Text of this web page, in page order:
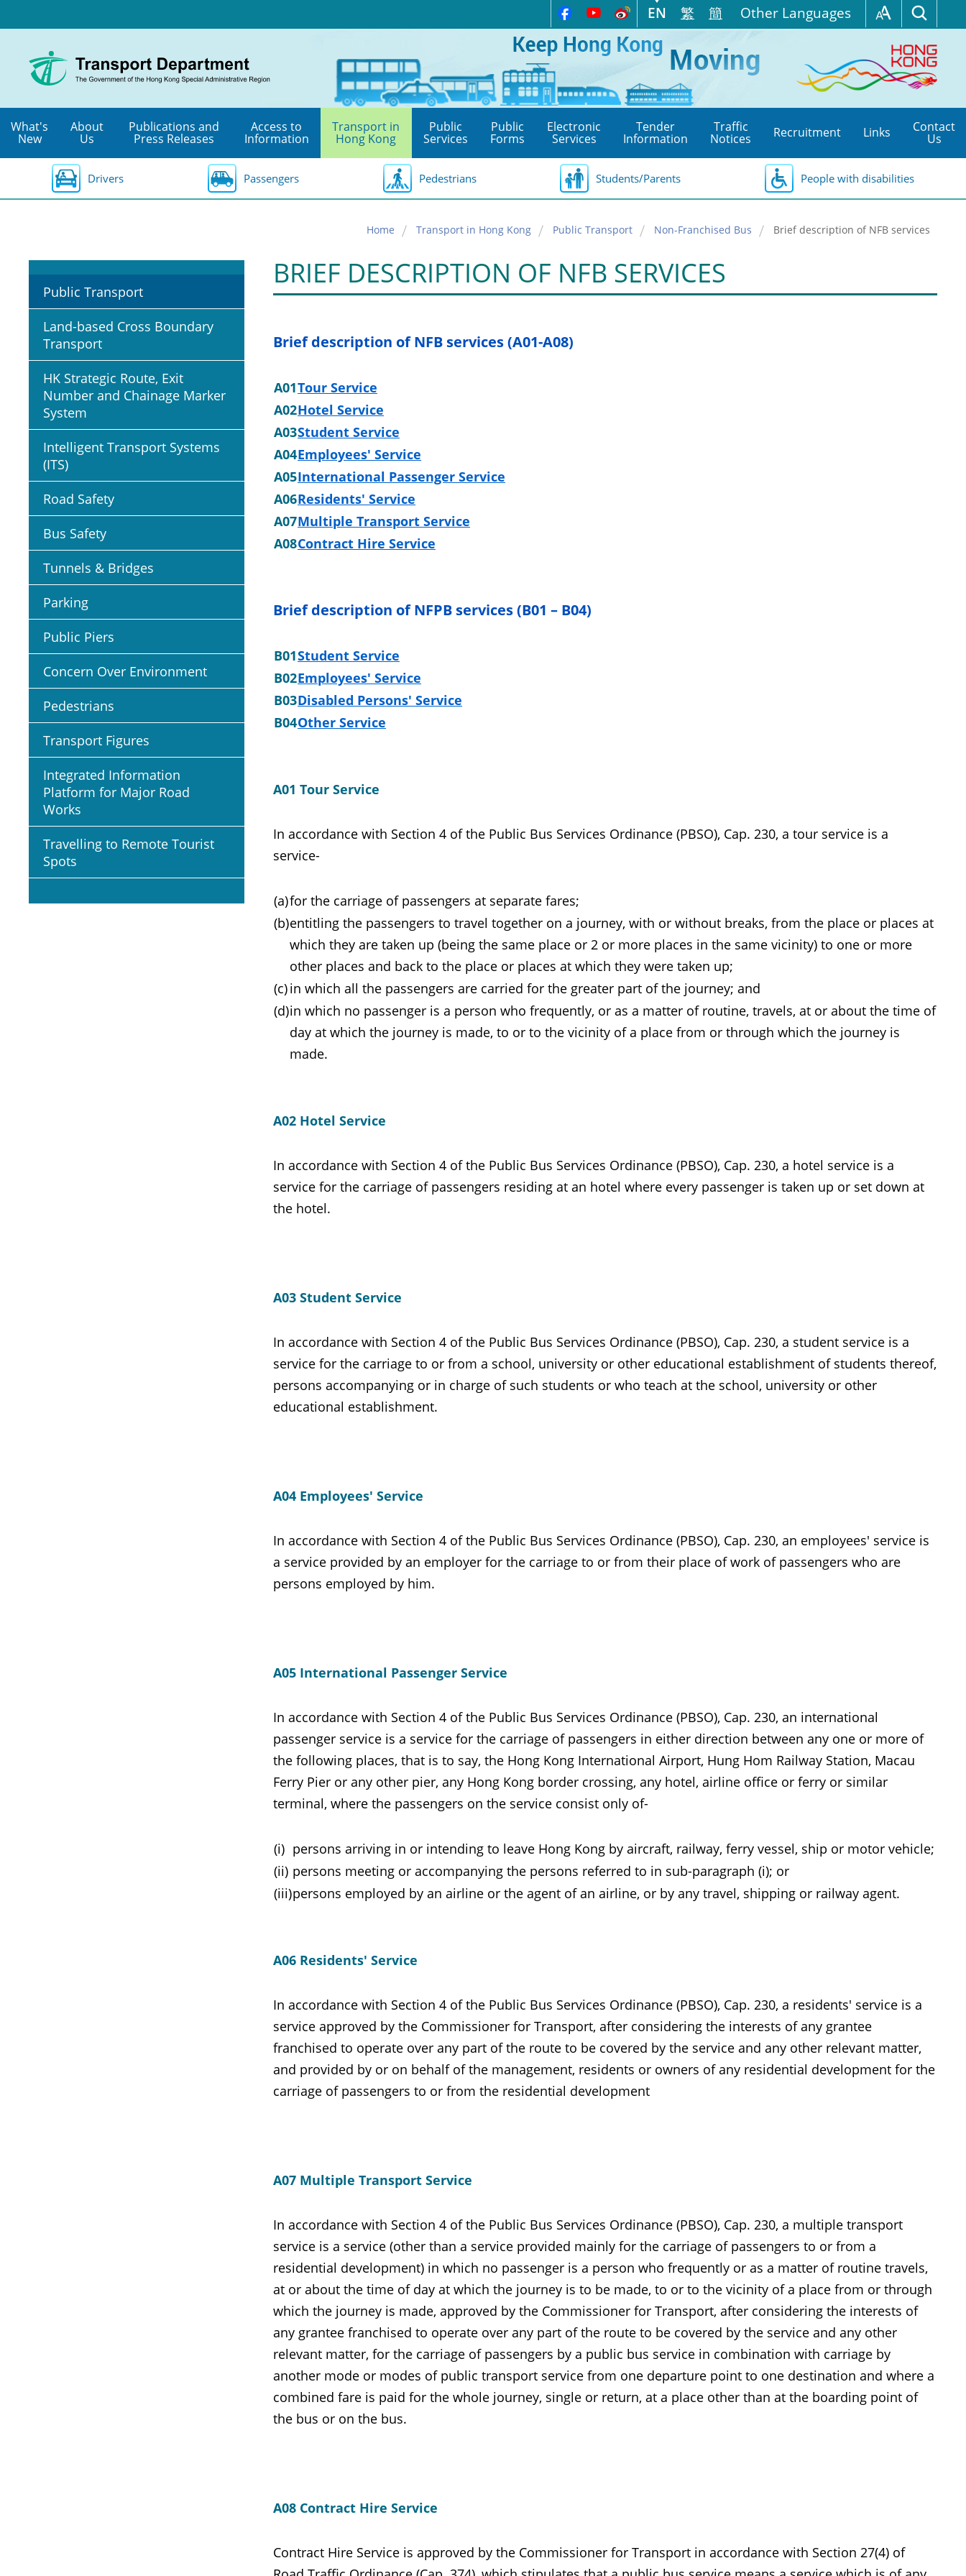
to
content
EN 繁 簡 Other Languages
What's
New
About
Us
Publications and
Press Releases
Access to
Information
Transport in
Hong Kong
Public
Services
Public
Forms
Electronic
Services
Tender
Information
Traffic
Notices Recruitment Links Contact
Us
Drivers Passengers Pedestrians Students/Parents People with disabilities
Home Transport in Hong Kong Public Transport Non-Franchised Bus Brief description of NFB services
Public Transport
Land-based Cross Boundary
Transport
HK Strategic Route, Exit
Number and Chainage Marker
System
Intelligent Transport Systems
(ITS)
Road Safety
Bus Safety
Tunnels & Bridges
Parking
Public Piers
Concern Over Environment
Pedestrians
Transport Figures
Integrated Information
Platform for Major Road
Works
Travelling to Remote Tourist
Spots
BRIEF DESCRIPTION OF NFB SERVICES
Brief description of NFB services (A01-A08)
A01Tour Service
A02Hotel Service
A03Student Service
A04Employees' Service
A05International Passenger Service
A06Residents' Service
A07Multiple Transport Service
A08Contract Hire Service
Brief description of NFPB services (B01 – B04)
B01Student Service
B02Employees' Service
B03Disabled Persons' Service
B04Other Service
A01 Tour Service
In accordance with Section 4 of the Public Bus Services Ordinance (PBSO), Cap. 230, a tour service is a
service-
(a)for the carriage of passengers at separate fares;
(b)entitling the passengers to travel together on a journey, with or without breaks, from the place or places at
which they are taken up (being the same place or 2 or more places in the same vicinity) to one or more
other places and back to the place or places at which they were taken up;
(c)in which all the passengers are carried for the greater part of the journey; and
(d)in which no passenger is a person who frequently, or as a matter of routine, travels, at or about the time of
day at which the journey is made, to or to the vicinity of a place from or through which the journey is
made.
A02 Hotel Service
In accordance with Section 4 of the Public Bus Services Ordinance (PBSO), Cap. 230, a hotel service is a
service for the carriage of passengers residing at an hotel where every passenger is taken up or set down at
the hotel.
A03 Student Service
In accordance with Section 4 of the Public Bus Services Ordinance (PBSO), Cap. 230, a student service is a
service for the carriage to or from a school, university or other educational establishment of students thereof,
persons accompanying or in charge of such students or who teach at the school, university or other
educational establishment.
A04 Employees' Service
In accordance with Section 4 of the Public Bus Services Ordinance (PBSO), Cap. 230, an employees' service is
a service provided by an employer for the carriage to or from their place of work of passengers who are
persons employed by him.
A05 International Passenger Service
In accordance with Section 4 of the Public Bus Services Ordinance (PBSO), Cap. 230, an international
passenger service is a service for the carriage of passengers in either direction between any one or more of
the following places, that is to say, the Hong Kong International Airport, Hung Hom Railway Station, Macau
Ferry Pier or any other pier, any Hong Kong border crossing, any hotel, airline office or ferry or similar
terminal, where the passengers on the service consist only of-
(i) persons arriving in or intending to leave Hong Kong by aircraft, railway, ferry vessel, ship or motor vehicle;
(ii) persons meeting or accompanying the persons referred to in sub-paragraph (i); or
(iii)persons employed by an airline or the agent of an airline, or by any travel, shipping or railway agent.
A06 Residents' Service
In accordance with Section 4 of the Public Bus Services Ordinance (PBSO), Cap. 230, a residents' service is a
service approved by the Commissioner for Transport, after considering the interests of any grantee
franchised to operate over any part of the route to be covered by the service and any other relevant matter,
and provided by or on behalf of the management, residents or owners of any residential development for the
carriage of passengers to or from the residential development
A07 Multiple Transport Service
In accordance with Section 4 of the Public Bus Services Ordinance (PBSO), Cap. 230, a multiple transport
service is a service (other than a service provided mainly for the carriage of passengers to or from a
residential development) in which no passenger is a person who frequently or as a matter of routine travels,
at or about the time of day at which the journey is to be made, to or to the vicinity of a place from or through
which the journey is made, approved by the Commissioner for Transport, after considering the interests of
any grantee franchised to operate over any part of the route to be covered by the service and any other
relevant matter, for the carriage of passengers by a public bus service in combination with carriage by
another mode or modes of public transport service from one departure point to one destination and where a
combined fare is paid for the whole journey, single or return, at a place other than at the boarding point of
the bus or on the bus.
A08 Contract Hire Service
Contract Hire Service is approved by the Commissioner for Transport in accordance with Section 27(4) of